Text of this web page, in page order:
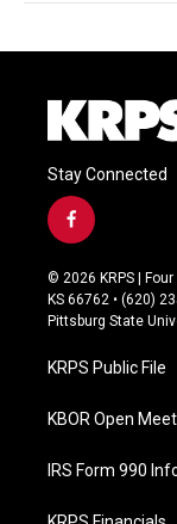
Stay Connected
f
a
c
e
b
o
k
© 2026 KRPS |
KS 66762 • (620)
Pittsburg State
KRPS Public File
KBOR Open
IRS Form 990